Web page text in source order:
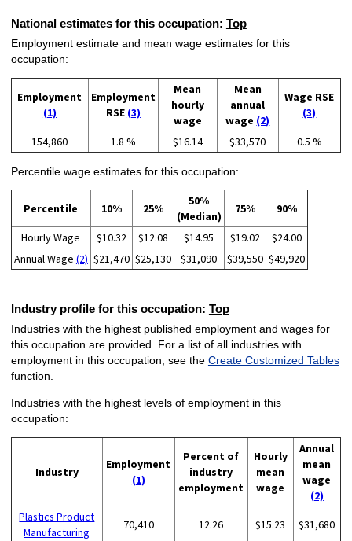
National estimates for this occupation: Top
Employment estimate and mean wage estimates for this
occupation:
Employment
(1)
Employment
RSE (3)
Mean
hourly
wage
Mean
annual
wage (2)
Wage RSE
(3)
154,860 1.8 % $16.14 $33,570 0.5 %
Percentile wage estimates for this occupation:
Percentile 10% 25%
50%
(Median)
75% 90%
Hourly Wage $10.32 $12.08 $14.95 $19.02
$24.00
Annual Wage (2) $21,470 $25,130 $31,090 $39,550 $49,920
Industry profile for this occupation: Top
Industries with the highest published employment and wages for
this occupation are provided. For a list of all industries with
employment in this occupation, see the Create Customized Tables
function.
Industries with the highest levels of employment in this
occupation:
Industry
Employment
(1)
Percent of
industry
employment
Hourly
mean
wage
Annual
mean
wage
(2)
Plastics Product
Manufacturing
70,410 12.26 $15.23 $31,680